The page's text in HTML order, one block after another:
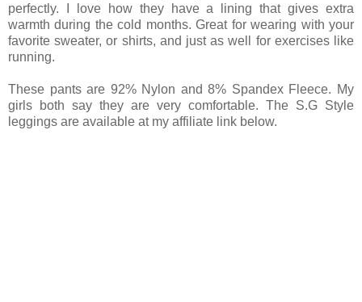
perfectly. I love how they have a lining that gives extra
warmth during the cold months. Great for wearing with your
favorite sweater, or shirts, and just as well for exercises like
running.
These pants are 92% Nylon and 8% Spandex Fleece. My
girls both say they are very comfortable. The S.G Style
leggings are available at my affiliate link below.